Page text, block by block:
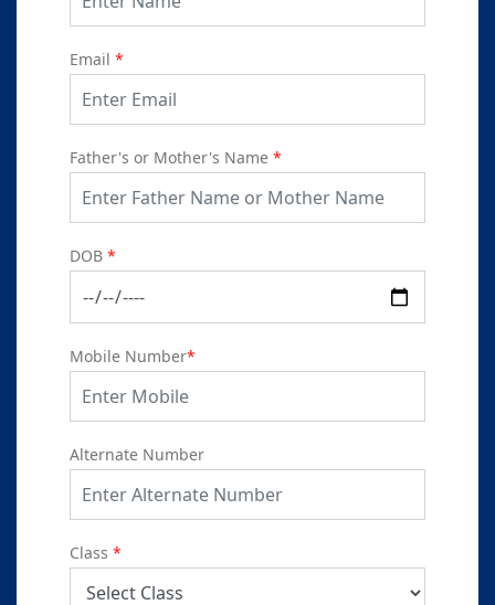
Email *
Father's or Mother's Name *
DOB *
Mobile Number*
Alternate Number
Class *